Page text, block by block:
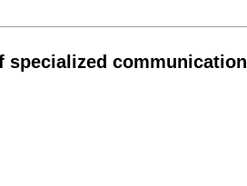
specialized communication